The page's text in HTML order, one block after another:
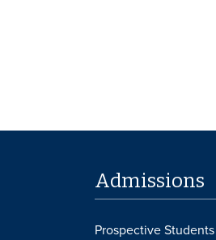
Admissions
Prospective Students